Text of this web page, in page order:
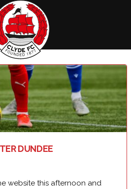
DUNDEE
website this afternoon and